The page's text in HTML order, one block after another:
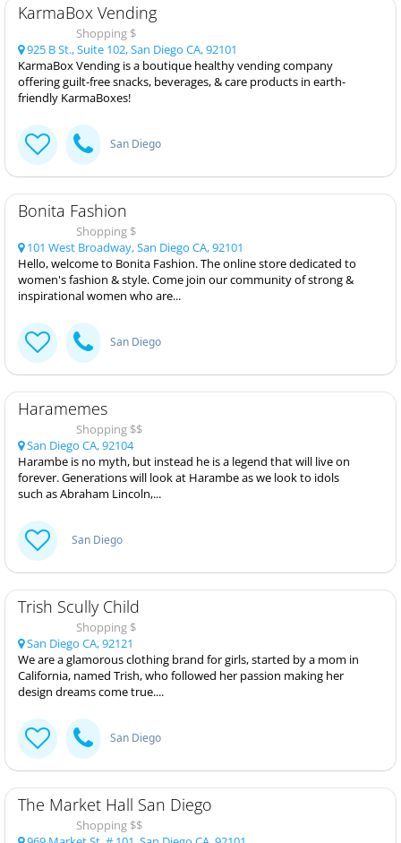
KarmaBox Vending
Shopping $
925 B St., Suite 102, San Diego CA, 92101
KarmaBox Vending is a boutique healthy vending company
offering guilt-free snacks, beverages, & care products in earth-
friendly KarmaBoxes!
San Diego
Bonita Fashion
Shopping $
101 West Broadway, San Diego CA, 92101
Hello, welcome to Bonita Fashion. The online store dedicated to
women's fashion & style. Come join our community of strong &
inspirational women who are...
San Diego
Haramemes
Shopping $$
San Diego CA, 92104
Harambe is no myth, but instead he is a legend that will live on
forever. Generations will look at Harambe as we look to idols
such as Abraham Lincoln,...
San Diego
Trish Scully Child
Shopping $
San Diego CA, 92121
We are a glamorous clothing brand for girls, started by a mom in
California, named Trish, who followed her passion making her
design dreams come true....
San Diego
The Market Hall San Diego
Shopping $$